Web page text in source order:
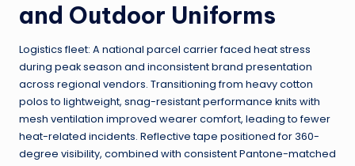
and Outdoor Uniforms
Logistics fleet: A national parcel carrier faced heat stress
during peak season and inconsistent brand presentation
across regional vendors. Transitioning from heavy cotton
polos to lightweight, snag-resistant performance knits with
mesh ventilation improved wearer comfort, leading to fewer
heat-related incidents. Reflective tape positioned for 360-
degree visibility, combined with consistent Pantone-matched